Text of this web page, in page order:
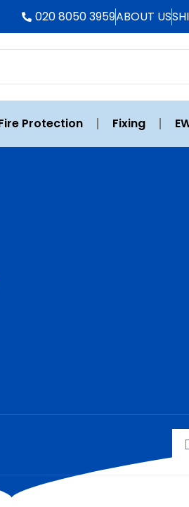
020 8050 3959ABOUT US
Protection Fixing